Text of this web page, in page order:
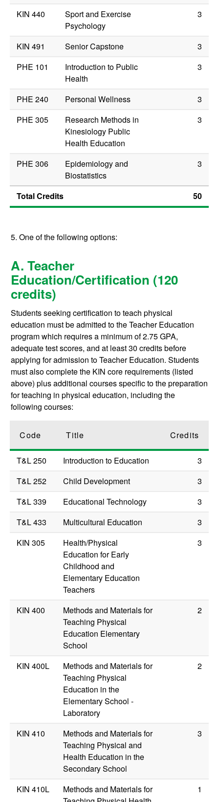
KIN 440
Sport and Exercise
Psychology
3
KIN 491 Senior Capstone
3
PHE 101
Introduction to Public
Health
3
PHE 240 Personal Wellness
3
PHE 305
Research Methods in
Kinesiology Public
Health Education
3
PHE 306
Epidemiology and
Biostatistics
3
Total Credits 50
5. One of the following options:
A. Teacher
Education/Certification (120
credits)
Students seeking certification to teach physical
education must be admitted to the Teacher Education
program which requires a minimum of 2.75 GPA,
adequate test scores, and at least 30 credits before
applying for admission to Teacher Education. Students
must also complete the KIN core requirements (listed
above) plus additional courses specific to the preparation
for teaching in physical education, including the
following courses:
Code Title Credits
T&L 250 Introduction to Education
3
T&L 252
Child Development
3
T&L 339
Educational Technology
3
T&L 433
Multicultural Education
3
KIN 305
Health/Physical
Education for Early
Childhood and
Elementary Education
Teachers
3
KIN 400
Methods and Materials for
Teaching Physical
Education Elementary
School
2
KIN 400L
Methods and Materials for
Teaching Physical
Education in the
Elementary School -
Laboratory
2
KIN 410
Methods and Materials for
Teaching Physical and
Health Education in the
Secondary School
3
KIN 410L
Methods and Materials for
1